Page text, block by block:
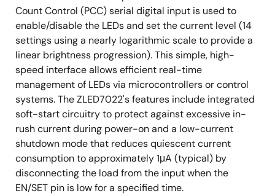
Count Control (PCC) serial digital input is used to
enable/disable the LEDs and set the current level (14
settings using a nearly logarithmic scale to provide a
linear brightness progression). This simple, high-
speed interface allows efficient real-time
management of LEDs via microcontrollers or control
systems. The ZLED7022's features include integrated
soft-start circuitry to protect against excessive in-
rush current during power-on and a low-current
shutdown mode that reduces quiescent current
consumption to approximately 1μA (typical) by
disconnecting the load from the input when the
EN/SET pin is low for a specified time.